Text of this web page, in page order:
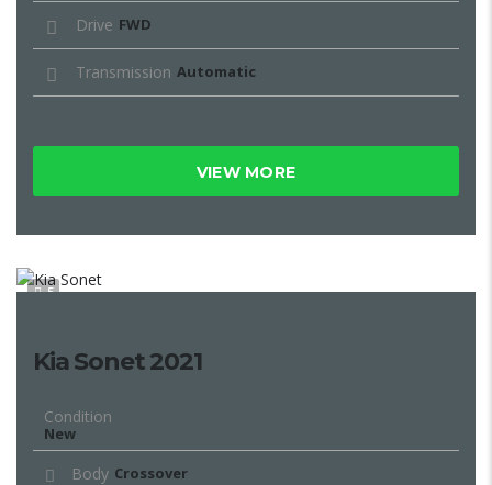
Drive FWD
Transmission Automatic
VIEW MORE
5
Kia Sonet 2021
Condition
New
Body Crossover